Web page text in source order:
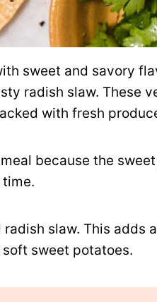
sweet and savory
radish slaw. These
with fresh
because the
slaw. This adds
sweet potatoes.